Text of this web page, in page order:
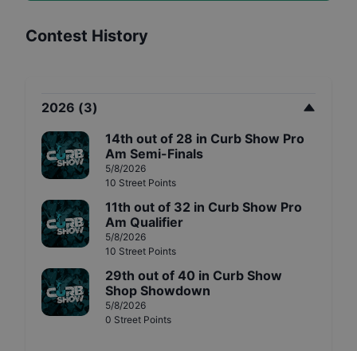
Contest History
2026 (3)
14th out of 28 in Curb Show Pro
Am Semi-Finals
5/8/2026
10 Street Points
11th out of 32 in Curb Show Pro
Am Qualifier
5/8/2026
10 Street Points
29th out of 40 in Curb Show
Shop Showdown
5/8/2026
0 Street Points